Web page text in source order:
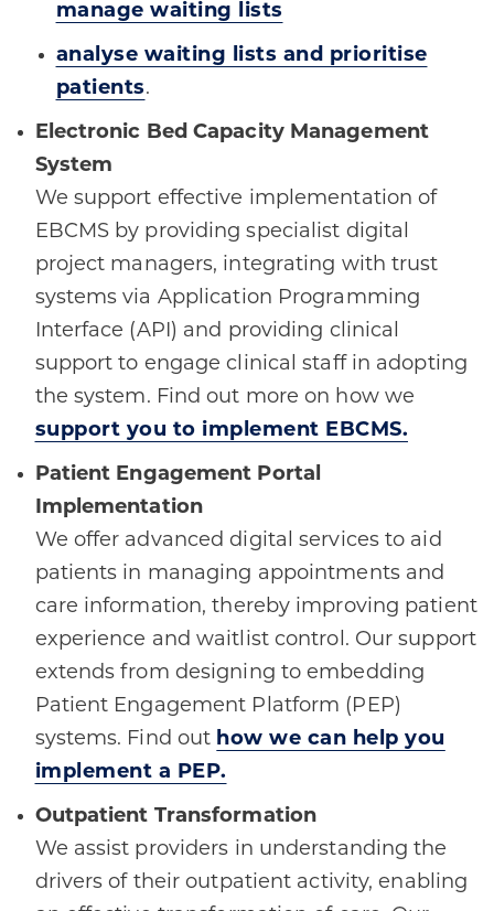
manage waiting lists
analyse waiting lists and prioritise
patients.
Electronic Bed Capacity Management
System
We support effective implementation of
EBCMS by providing specialist digital
project managers, integrating with trust
systems via Application Programming
Interface (API) and providing clinical
support to engage clinical staff in adopting
the system. Find out more on how we
support you to implement EBCMS.
Patient Engagement Portal
Implementation
We offer advanced digital services to aid
patients in managing appointments and
care information, thereby improving patient
experience and waitlist control. Our support
extends from designing to embedding
Patient Engagement Platform (PEP)
systems. Find out how we can help you
implement a PEP.
Outpatient Transformation
We assist providers in understanding the
drivers of their outpatient activity, enabling